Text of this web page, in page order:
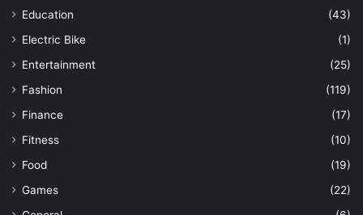
Education
(43)
Electric Bike
(1)
Entertainment
(25)
Fashion
(119)
Finance
(17)
Fitness
(10)
Food
(19)
Games
(22)